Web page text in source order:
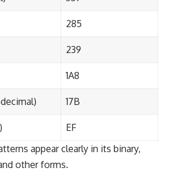
285
239
1A8
17B
EF
appear clearly in its binary,
other forms.